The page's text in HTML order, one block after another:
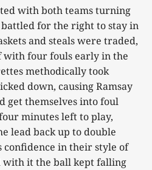
with both teams turning
for the right to stay in
and steals were traded,
with four fouls early in the
methodically took
down, causing Ramsay
get themselves into foul
minutes left to play,
lead back up to double
in their style of
with it the ball kept falling